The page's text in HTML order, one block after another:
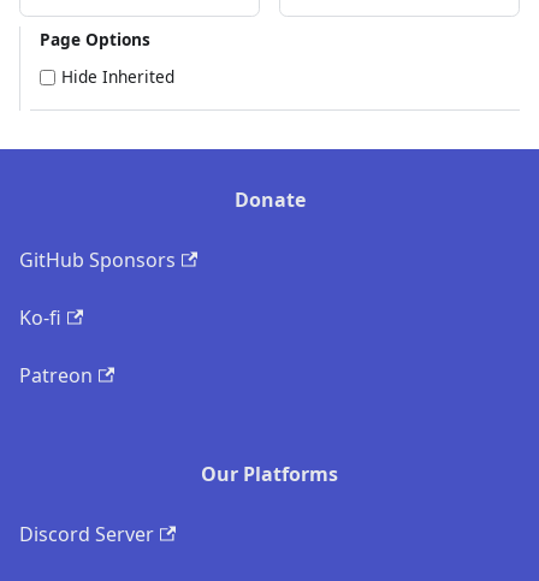
Page Options
Hide Inherited
Donate
GitHub Sponsors
Ko-fi
Patreon
Our Platforms
Discord Server